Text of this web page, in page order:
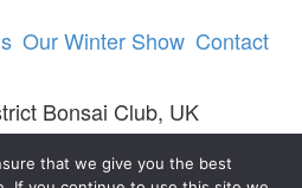
Our Winter Show Contact
Bonsai Club, UK
that we give you the best